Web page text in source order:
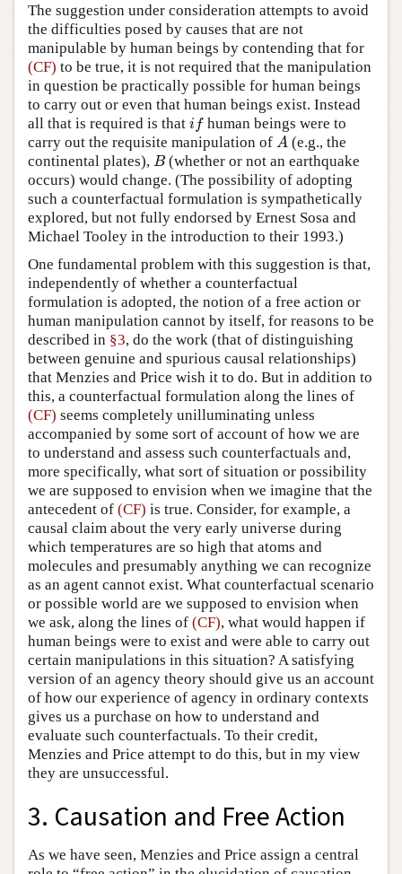
The suggestion under consideration attempts to avoid
the difficulties posed by causes that are not
manipulable by human beings by contending that for
(CF) to be true, it is not required that the manipulation
in question be practically possible for human beings
to carry out or even that human beings exist. Instead
all that is required is that if
if human beings were to
carry out the requisite manipulation of A
A (e.g., the
continental plates), B
B(whether or not an earthquake
occurs) would change. (The possibility of adopting
such a counterfactual formulation is sympathetically
explored, but not fully endorsed by Ernest Sosa and
Michael Tooley in the introduction to their 1993.)
One fundamental problem with this suggestion is that,
independently of whether a counterfactual
formulation is adopted, the notion of a free action or
human manipulation cannot by itself, for reasons to be
described in §3, do the work (that of distinguishing
between genuine and spurious causal relationships)
that Menzies and Price wish it to do. But in addition to
this, a counterfactual formulation along the lines of
(CF) seems completely unilluminating unless
accompanied by some sort of account of how we are
to understand and assess such counterfactuals and,
more specifically, what sort of situation or possibility
we are supposed to envision when we imagine that the
antecedent of (CF) is true. Consider, for example, a
causal claim about the very early universe during
which temperatures are so high that atoms and
molecules and presumably anything we can recognize
as an agent cannot exist. What counterfactual scenario
or possible world are we supposed to envision when
we ask, along the lines of (CF), what would happen if
human beings were to exist and were able to carry out
certain manipulations in this situation? A satisfying
version of an agency theory should give us an account
of how our experience of agency in ordinary contexts
gives us a purchase on how to understand and
evaluate such counterfactuals. To their credit,
Menzies and Price attempt to do this, but in my view
they are unsuccessful.
3. Causation and Free Action
As we have seen, Menzies and Price assign a central